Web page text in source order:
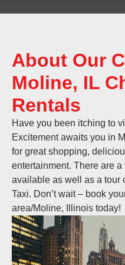
About Our
Moline, IL
Rentals
Have you been itching to
Excitement awaits you in
for great shopping,
entertainment. There are
available as well as a tour
Taxi. Don’t wait – book
area/Moline, Illinois today!